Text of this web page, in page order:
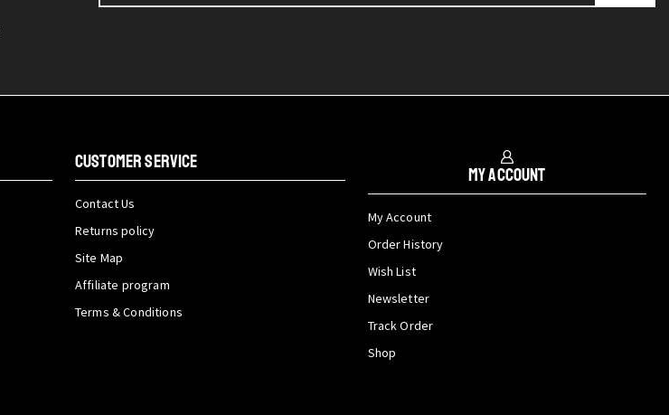
CUSTOMER SERVICE
Contact Us
Returns policy
Site Map
Affiliate program
Terms & Conditions
My Account
My Account
Order History
Wish List
Newsletter
Track Order
Shop